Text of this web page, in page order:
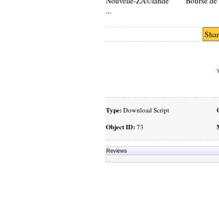
...
Type:Download Script
Object ID:73
Reviews